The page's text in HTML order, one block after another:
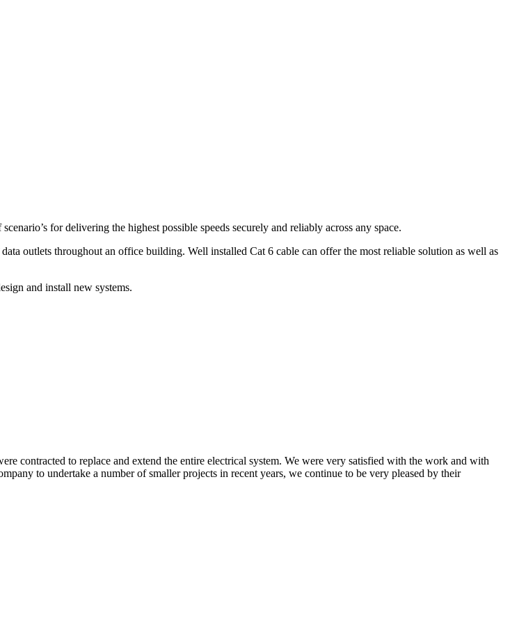
for delivering the highest possible speeds securely and reliably across any space.
outlets throughout an office building. Well installed Cat 6 cable can offer the most reliable solution as well as
and install new systems.
contracted to replace and extend the entire electrical system. We were very satisfied with the work and with
to undertake a number of smaller projects in recent years, we continue to be very pleased by their